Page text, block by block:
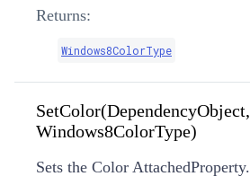
Returns:
Windows8ColorType
SetColor(DependencyObject,
Windows8ColorType)
Sets the Color AttachedProperty.